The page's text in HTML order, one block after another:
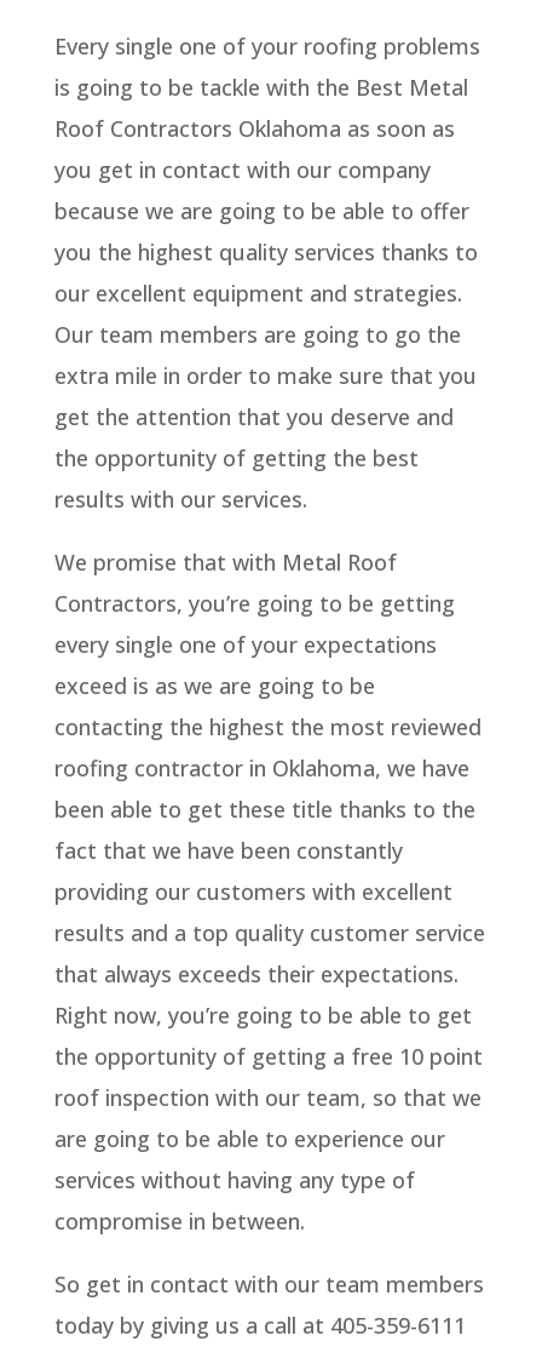
Every single one of your roofing problems
is going to be tackle with the Best Metal
Roof Contractors Oklahoma as soon as
you get in contact with our company
because we are going to be able to offer
you the highest quality services thanks to
our excellent equipment and strategies.
Our team members are going to go the
extra mile in order to make sure that you
get the attention that you deserve and
the opportunity of getting the best
results with our services.
We promise that with Metal Roof
Contractors, you’re going to be getting
every single one of your expectations
exceed is as we are going to be
contacting the highest the most reviewed
roofing contractor in Oklahoma, we have
been able to get these title thanks to the
fact that we have been constantly
providing our customers with excellent
results and a top quality customer service
that always exceeds their expectations.
Right now, you’re going to be able to get
the opportunity of getting a free 10 point
roof inspection with our team, so that we
are going to be able to experience our
services without having any type of
compromise in between.
So get in contact with our team members
today by giving us a call at 405-359-6111